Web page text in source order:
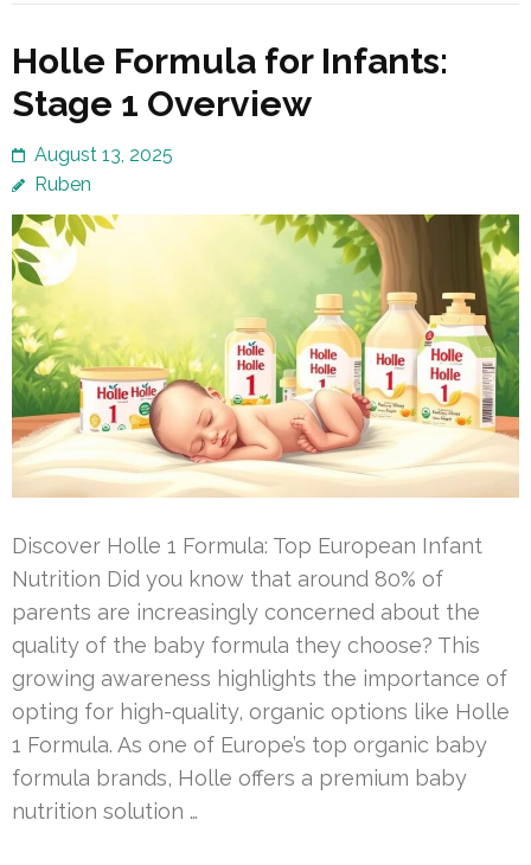
Holle Formula for Infants:
Stage 1 Overview
August 13, 2025
Ruben
Discover Holle 1 Formula: Top European Infant
Nutrition Did you know that around 80% of
parents are increasingly concerned about the
quality of the baby formula they choose? This
growing awareness highlights the importance of
opting for high-quality, organic options like Holle
1 Formula. As one of Europe’s top organic baby
formula brands, Holle offers a premium baby
nutrition solution …